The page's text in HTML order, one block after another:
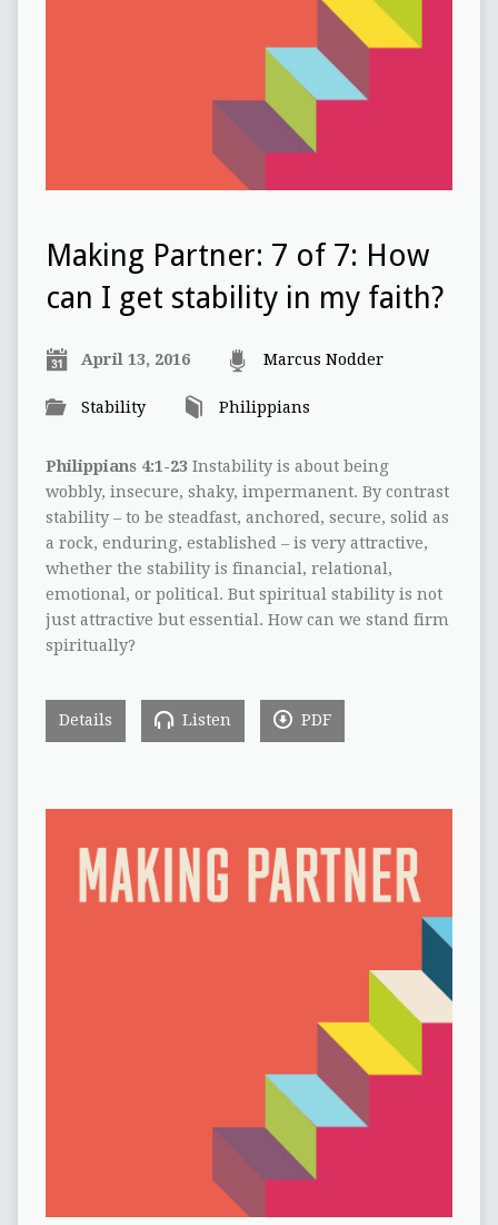
Making Partner: 7 of 7: How
can I get stability in my faith?
April 13, 2016 Marcus Nodder
Stability Philippians
Philippians 4:1-23 Instability is about being
wobbly, insecure, shaky, impermanent. By contrast
stability – to be steadfast, anchored, secure, solid as
a rock, enduring, established – is very attractive,
whether the stability is financial, relational,
emotional, or political. But spiritual stability is not
just attractive but essential. How can we stand firm
spiritually?
Details Listen PDF